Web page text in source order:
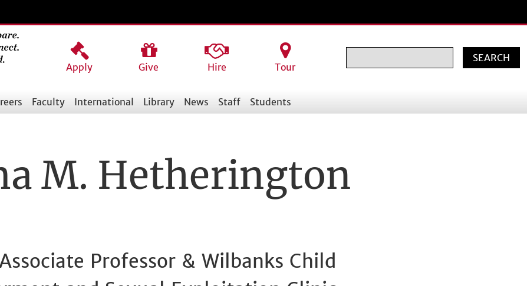
Apply
Give Hire Tour
Faculty International Library News Staff Students
M. Hetherington
Professor & Wilbanks Child